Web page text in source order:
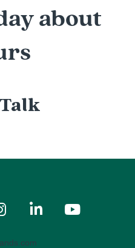
about
 